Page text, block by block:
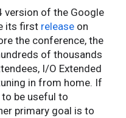
version of the Google
its first release on
the conference, the
of thousands
I/O Extended
in from home. If
be useful to
primary goal is to